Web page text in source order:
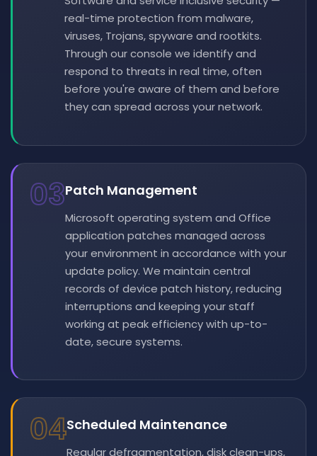
real-time protection from malware,
viruses, Trojans, spyware and rootkits.
Through our console we identify and
respond to threats in real time, often
before you're aware of them and before
they can spread across your network.
03Patch Management
Microsoft operating system and Office
application patches managed across
your environment in accordance with your
update policy. We maintain central
records of device patch history, reducing
interruptions and keeping your staff
working at peak efficiency with up-to-
date, secure systems.
04Scheduled Maintenance
Regular defragmentation, disk clean-ups,